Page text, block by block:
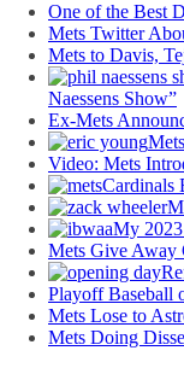
One of the Best
Mets Twitter
Mets to Davis,
Naessens Show”
Ex-Mets
Video: Mets
Cardinals
My
Mets Give Away
Playoff Baseball
Mets Lose to
Mets Doing